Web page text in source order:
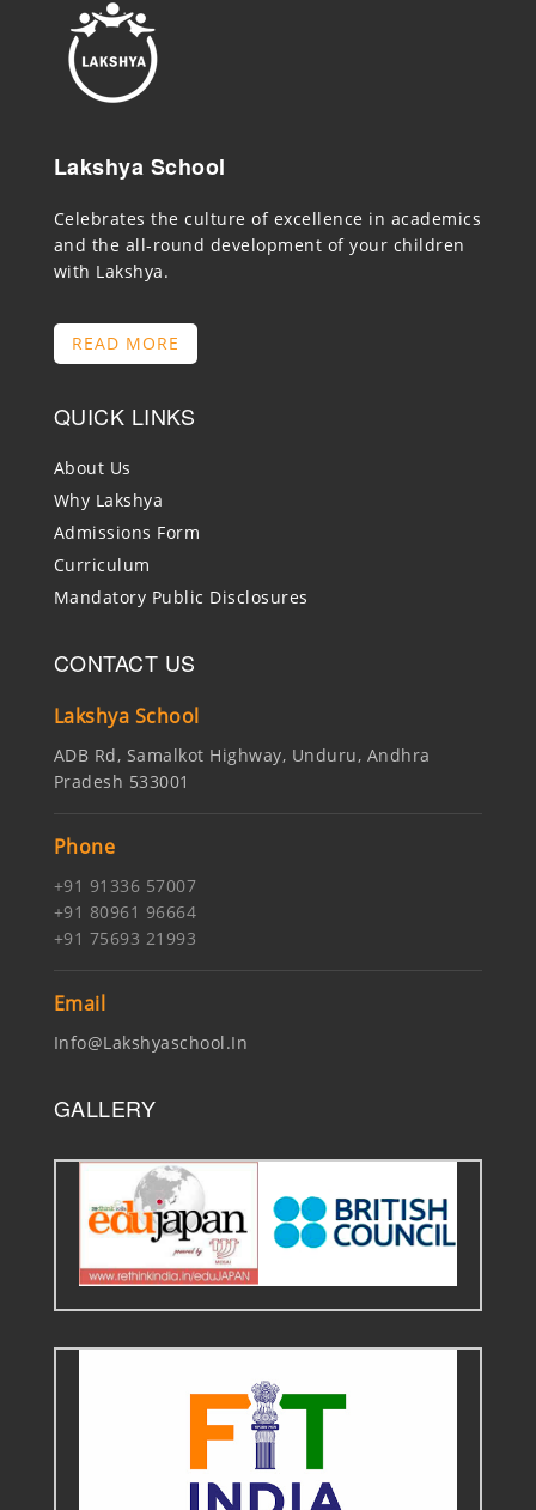
Lakshya School
Celebrates the culture of excellence in academics
and the all-round development of your children
with Lakshya.
READ MORE
QUICK LINKS
About Us
Why Lakshya
Admissions Form
Curriculum
Mandatory Public Disclosures
CONTACT US
Lakshya School
ADB Rd, Samalkot Highway, Unduru, Andhra
Pradesh 533001
Phone
+91 91336 57007
+91 80961 96664
+91 75693 21993
Email
Info@lakshyaschool.in
GALLERY